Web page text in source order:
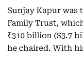
Sunjay Kapur was
Family Trust,
₹310 billion ($3.7
he chaired. With